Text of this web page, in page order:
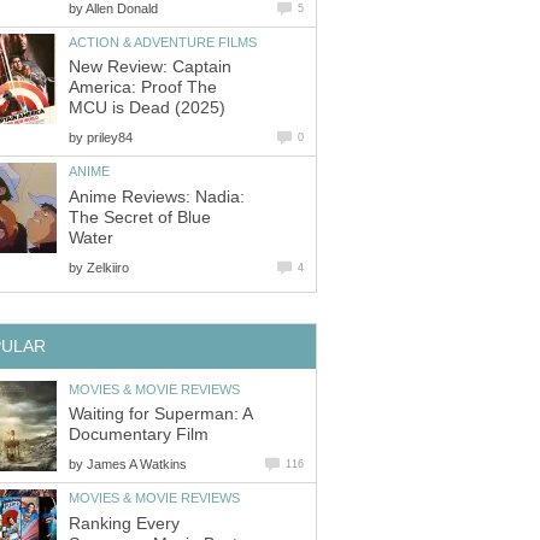
byAllen Donald 5
ACTION & ADVENTURE FILMS
New Review: Captain
America: Proof The
MCU is Dead (2025)
by priley84 0
ANIME
Anime Reviews: Nadia:
The Secret of Blue
Water
by Zelkiiro 4
MOVIES & MOVIE REVIEWS
Waiting for Superman: A
Documentary Film
by James A Watkins 116
MOVIES & MOVIE REVIEWS
Ranking Every